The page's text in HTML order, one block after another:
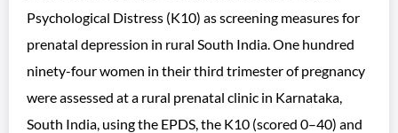
Psychological Distress (K10) as screening measures for
prenatal depression in rural South India. One hundred
ninety-four women in their third trimester of pregnancy
were assessed at a rural prenatal clinic in Karnataka,
South India, using the EPDS, the K10 (scored 0–40) and